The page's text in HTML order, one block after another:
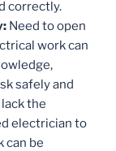
correctly.
Need to open
work can
safely and
the
electrician to
can be